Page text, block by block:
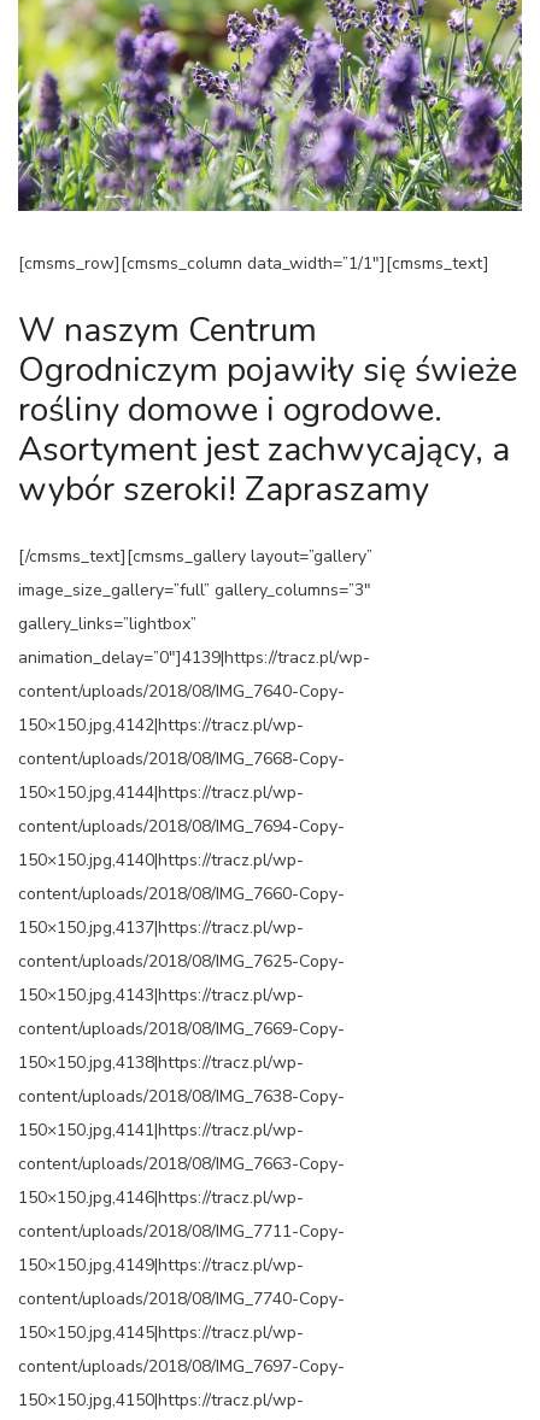
[cmsms_row][cmsms_column data_width=”1/1″][cmsms_text]
W naszym Centrum
Ogrodniczym pojawiły się świeże
rośliny domowe i ogrodowe.
Asortyment jest zachwycający, a
wybór szeroki! Zapraszamy
[/cmsms_text][cmsms_gallery layout=”gallery”
image_size_gallery=”full” gallery_columns=”3″
gallery_links=”lightbox”
animation_delay=”0″]4139|https://tracz.pl/wp-
content/uploads/2018/08/IMG_7640-Copy-
150×150.jpg,4142|https://tracz.pl/wp-
content/uploads/2018/08/IMG_7668-Copy-
150×150.jpg,4144|https://tracz.pl/wp-
content/uploads/2018/08/IMG_7694-Copy-
150×150.jpg,4140|https://tracz.pl/wp-
content/uploads/2018/08/IMG_7660-Copy-
150×150.jpg,4137|https://tracz.pl/wp-
content/uploads/2018/08/IMG_7625-Copy-
150×150.jpg,4143|https://tracz.pl/wp-
content/uploads/2018/08/IMG_7669-Copy-
150×150.jpg,4138|https://tracz.pl/wp-
content/uploads/2018/08/IMG_7638-Copy-
150×150.jpg,4141|https://tracz.pl/wp-
content/uploads/2018/08/IMG_7663-Copy-
150×150.jpg,4146|https://tracz.pl/wp-
content/uploads/2018/08/IMG_7711-Copy-
150×150.jpg,4149|https://tracz.pl/wp-
content/uploads/2018/08/IMG_7740-Copy-
150×150.jpg,4145|https://tracz.pl/wp-
content/uploads/2018/08/IMG_7697-Copy-
150×150.jpg,4150|https://tracz.pl/wp-